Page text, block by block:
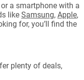
a smartphone with a
like Samsung, Apple,
for, you’ll find the
plenty of deals,